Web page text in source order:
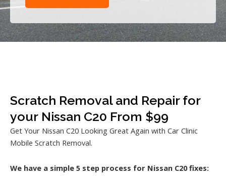
Scratch Removal and Repair for
your Nissan C20 From $99
Get Your Nissan C20 Looking Great Again with Car Clinic
Mobile Scratch Removal.
We have a simple 5 step process for Nissan C20 fixes: